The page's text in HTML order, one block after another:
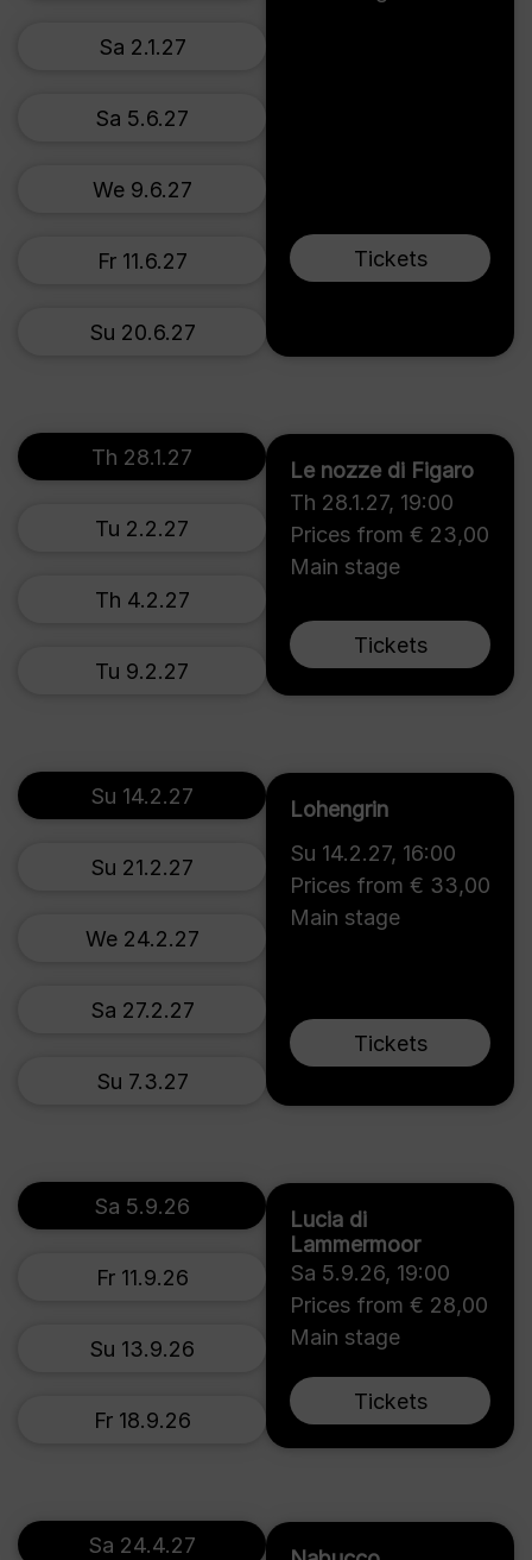
Tickets
Sa 2.1.27
Sa 5.6.27
We 9.6.27
Fr 11.6.27
Su 20.6.27
Le nozze di Figaro
Th 28.1.27, 19:00
Prices from € 23,00
Main stage
Tickets
Th 28.1.27
Tu 2.2.27
Th 4.2.27
Tu 9.2.27
Lohengrin
Su 14.2.27, 16:00
Prices from € 33,00
Main stage
Tickets
Su 14.2.27
Su 21.2.27
We 24.2.27
Sa 27.2.27
Su 7.3.27
Lucia di
Lammermoor
Sa 5.9.26, 19:00
Prices from € 28,00
Main stage
Tickets
Sa 5.9.26
Fr 11.9.26
Su 13.9.26
Fr 18.9.26
Sa 24.4.27